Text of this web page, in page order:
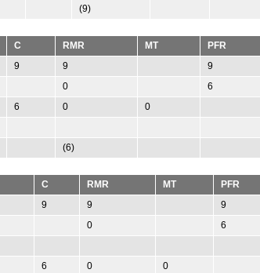
(9)
C RMR MT PFR
9 9 9
0 6
6 0 0
(6)
C RMR MT PFR
9 9 9
0 6
6 0 0